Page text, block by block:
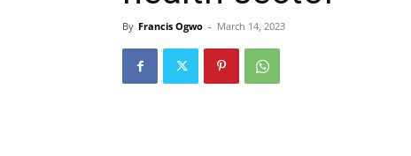
By Francis Ogwo - March 14, 2023